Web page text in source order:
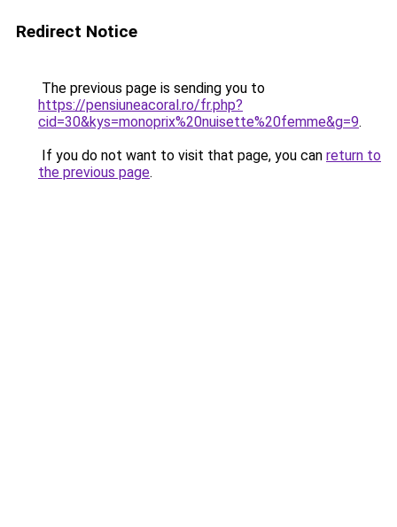
Redirect Notice
The previous page is sending you to
https://pensiuneacoral.ro/fr.php?
cid=30&kys=monoprix%20nuisette%20femme&g=9.
If you do not want to visit that page, you can return to
the previous page.